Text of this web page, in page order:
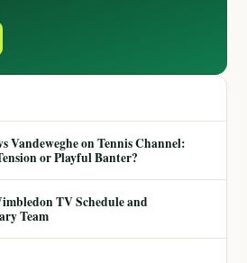
Vandeweghe on Tennis Channel:
or Playful Banter?
TV Schedule and
Team